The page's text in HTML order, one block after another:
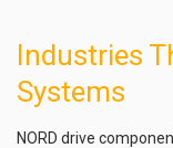
Industries
Systems
NORD drive